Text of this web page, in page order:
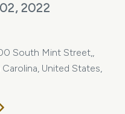
2022
South Mint Street,,
United States,